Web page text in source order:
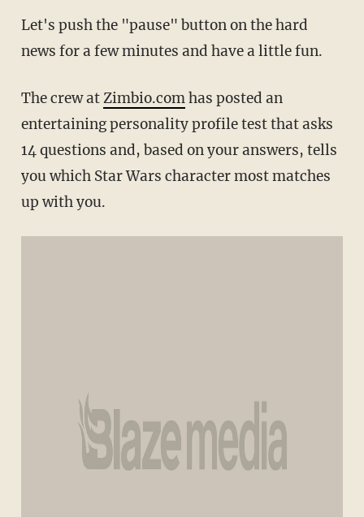
Let's push the "pause" button on the hard
news for a few minutes and have a little fun.
The crew atZimbio.comhas posted an
entertaining personality profile test that asks
14 questions and, based on your answers, tells
you which Star Wars character most matches
up with you.